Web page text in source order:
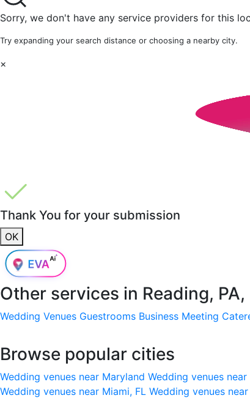
Sorry, we don't have any service providers for this
Try expanding your search distance or choosing a nearby city.
×
Thank You for your submission
OK
Other services in Reading, PA,
Wedding Venues Guestrooms Business Meeting
Browse popular cities
Wedding venues near Maryland Wedding venues
Wedding venues near Miami, FL Wedding venues